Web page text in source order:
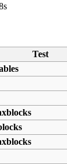
Test